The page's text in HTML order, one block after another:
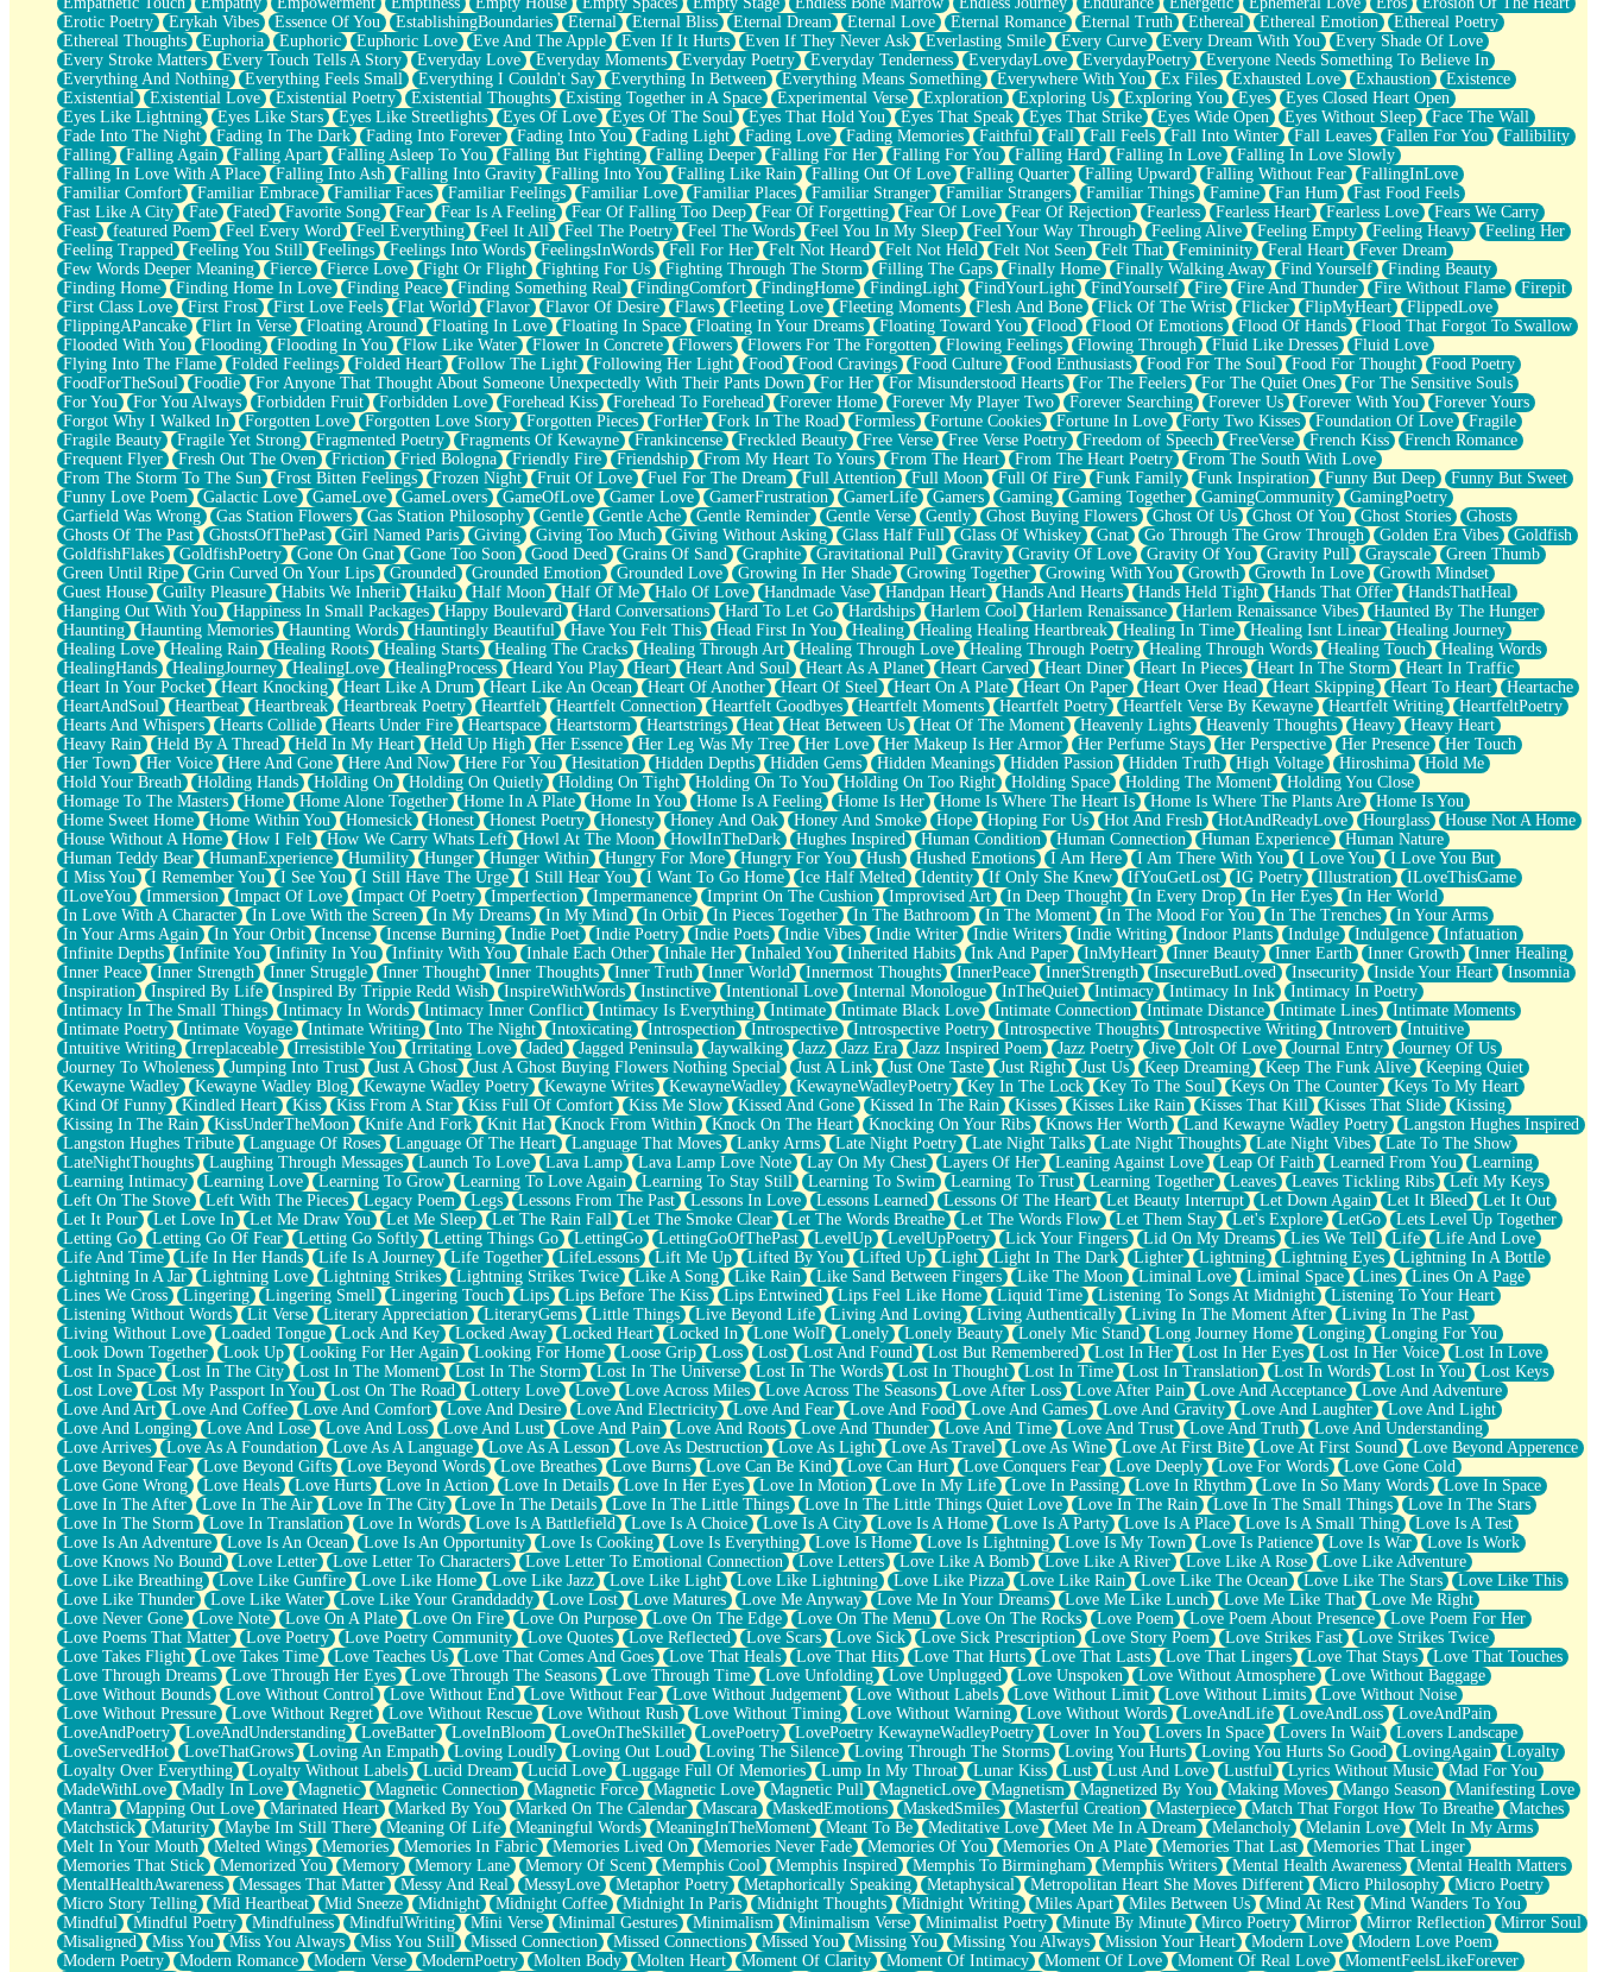
Mid-Sneeze
A City Full Of You
Everything In Between
Broken Noodles
Bridges
Same Dream Blues (Ode To Langston Hughes)
Unlove
Follow The Smoke
The Last Piece
Rain Song
Nothing About You
In My Mind
Doppelgänger
Another Poem For Van
Fall
Closer To Your Heart
Storms Get Hungry Too
Girl, You So Jive
Masterpiece
Rain Still Hasn't Come
What's Already There
Beside Mine
Fast Like A City
Love Me Some, Egg Foo Young
Empty Patches
Egyptian Cotton
When I Forget
Bite Me, or Whatever
Brick by Brick
Last Time We Talked, You Told Me To Let Go
Half Moon's and Crescents
Still, I Love You
Between Commercials
Non-Stop
Freedom of Speech
Civilization
Strike Twice
Pauses of My Heart
My Side Of Town
Building a Relationship
Crackle
On a Calendar
Bottle
Reading Your Text Messages
Parts You Forgot
Jaywalking (Look Both Ways)
Come to Hush
Loving You Is Not Easy
Fish Food
Fortune Cookies
Sing (Ode to Langston Hughes)
Held Up
Pizzeria
Her Leg Was My Favorite Tree To Lean Against
Grains of Sand
Guest House
Spoiled
Space, The Final Refrigerator Magnet
Old Friend
Your Rock
Telephone Poles
Anticipation
Steak And Potatoes
Magnetism
Can't With Jeans
Fear of Drowning
City of Angels
Lost my Passport
Call me Crazy
Be like Home
Ugly Parts
World is Asleep
Bilingual
Flat Blue Sheets
Banana Love
Sunburnt
Party
Petite Roses
Home Sweet Home
Paris
Thelonious Monk (Ode to Langston Hughes)
Does Heaven Allow Carry-ons?
Journaling
The Trouble with Prescription Labels
Rose Sitting in a Glass of Water
Forgot Why I Walked In
Rolling Thunder
A Poem for Van
Cinnamon Rolls
Nothing but Space
Rage Quit
Pieces Of Glass
Player Two
Broke the Key in the Lock Again
When Lightning Strikes
Forbidden Fruit
Sticky
Walls
Peach Cobbler
Until the Next Storm
Brown Skinned Vase
Goldfish
Ghosts
Not All Jokes
Erotic Poetry
Erykah Vibes Essence Of You EstablishingBoundaries Eternal Eternal Bliss Eternal Dream Eternal Love Eternal Romance Eternal Truth Ethereal Ethereal Emotion
Ethereal Poetry
Ethereal Thoughts
Euphoria Euphoric Euphoric Love Eve And The Apple Even If It Hurts Even If They Never Ask Everlasting Smile Every Curve Every Dream With You
Every Shade Of Love
Every Stroke Matters
Every Touch Tells A Story Everyday Love Everyday Moments Everyday Poetry Everyday Tenderness EverydayLove EverydayPoetry
Everyone Needs Something To Believe In
Everything And Nothing
Everything Feels Small Everything I Couldn't Say Everything In Between Everything Means Something Everywhere With You Ex Files Exhausted Love Exhaustion
Existence
Existential
Existential Love Existential Poetry Existential Thoughts Existing Together in A Space Experimental Verse Exploration Exploring Us Exploring You Eyes
Eyes Closed Heart Open
Eyes Like Lightning
Eyes Like Stars Eyes Like Streetlights Eyes Of Love Eyes Of The Soul Eyes That Hold You Eyes That Speak Eyes That Strike Eyes Wide Open Eyes Without Sleep
Face The Wall
Fade Into The Night
Fading In The Dark Fading Into Forever Fading Into You Fading Light Fading Love Fading Memories Faithful Fall Fall Feels Fall Into Winter Fall Leaves Fallen For You
Fallibility
Falling
Falling Again Falling Apart Falling Asleep To You Falling But Fighting Falling Deeper Falling For Her Falling For You Falling Hard Falling In Love
Falling In Love Slowly
Falling In Love With A Place
Falling Into Ash Falling Into Gravity Falling Into You Falling Like Rain Falling Out Of Love Falling Quarter Falling Upward Falling Without Fear
FallingInLove
Familiar Comfort
Familiar Embrace Familiar Faces Familiar Feelings Familiar Love Familiar Places Familiar Stranger Familiar Strangers Familiar Things Famine Fan Hum
Fast Food Feels
Fast Like A City
Fate Fated Favorite Song Fear Fear Is A Feeling Fear Of Falling Too Deep Fear Of Forgetting Fear Of Love Fear Of Rejection Fearless Fearless Heart Fearless Love
Fears We Carry
Feast
featured Poem Feel Every Word Feel Everything Feel It All Feel The Poetry Feel The Words Feel You In My Sleep Feel Your Way Through Feeling Alive Feeling Empty Feeling Heavy
Feeling Her
Feeling Trapped
Feeling You Still Feelings Feelings Into Words FeelingsInWords Fell For Her Felt Not Heard Felt Not Held Felt Not Seen Felt That Femininity Feral Heart
Fever Dream
Few Words Deeper Meaning
Fierce Fierce Love Fight Or Flight Fighting For Us Fighting Through The Storm Filling The Gaps Finally Home Finally Walking Away Find Yourself
Finding Beauty
Finding Home
Finding Home In Love Finding Peace Finding Something Real FindingComfort FindingHome FindingLight FindYourLight FindYourself Fire Fire And Thunder Fire Without Flame
Firepit
First Class Love
First Frost First Love Feels Flat World Flavor Flavor Of Desire Flaws Fleeting Love Fleeting Moments Flesh And Bone Flick Of The Wrist Flicker FlipMyHeart
FlippedLove
FlippingAPancake
Flirt In Verse Floating Around Floating In Love Floating In Space Floating In Your Dreams Floating Toward You Flood Flood Of Emotions Flood Of Hands
Flood That Forgot To Swallow
Flooded With You
Flooding Flooding In You Flow Like Water Flower In Concrete Flowers Flowers For The Forgotten Flowing Feelings Flowing Through Fluid Like Dresses
Fluid Love
Flying Into The Flame
Folded Feelings Folded Heart Follow The Light Following Her Light Food Food Cravings Food Culture Food Enthusiasts Food For The Soul Food For Thought
Food Poetry
FoodForTheSoul
Foodie For Anyone That Thought About Someone Unexpectedly With Their Pants Down For Her For Misunderstood Hearts For The Feelers For The Quiet Ones
For The Sensitive Souls
For You
For You Always Forbidden Fruit Forbidden Love Forehead Kiss Forehead To Forehead Forever Home Forever My Player Two Forever Searching Forever Us Forever With You
Forever Yours
Forgot Why I Walked In
Forgotten Love Forgotten Love Story Forgotten Pieces ForHer Fork In The Road Formless Fortune Cookies Fortune In Love Forty Two Kisses Foundation Of Love
Fragile
Fragile Beauty
Fragile Yet Strong Fragmented Poetry Fragments Of Kewayne Frankincense Freckled Beauty Free Verse Free Verse Poetry Freedom of Speech FreeVerse French Kiss
French Romance
Frequent Flyer
Fresh Out The Oven Friction Fried Bologna Friendly Fire Friendship From My Heart To Yours From The Heart From The Heart Poetry
From The South With Love
From The Storm To The Sun
Frost Bitten Feelings Frozen Night Fruit Of Love Fuel For The Dream Full Attention Full Moon Full Of Fire Funk Family Funk Inspiration Funny But Deep
Funny But Sweet
Funny Love Poem
Galactic Love GameLove GameLovers GameOfLove Gamer Love GamerFrustration GamerLife Gamers Gaming Gaming Together GamingCommunity
GamingPoetry
Garfield Was Wrong
Gas Station Flowers Gas Station Philosophy Gentle Gentle Ache Gentle Reminder Gentle Verse Gently Ghost Buying Flowers Ghost Of Us Ghost Of You Ghost Stories
Ghosts
Ghosts Of The Past
GhostsOfThePast Girl Named Paris Giving Giving Too Much Giving Without Asking Glass Half Full Glass Of Whiskey Gnat Go Through The Grow Through Golden Era Vibes
Goldfish
GoldfishFlakes
GoldfishPoetry Gone On Gnat Gone Too Soon Good Deed Grains Of Sand Graphite Gravitational Pull Gravity Gravity Of Love Gravity Of You Gravity Pull Grayscale
Green Thumb
Green Until Ripe
Grin Curved On Your Lips Grounded Grounded Emotion Grounded Love Growing In Her Shade Growing Together Growing With You Growth Growth In Love
Growth Mindset
Guest House
Guilty Pleasure Habits We Inherit Haiku Half Moon Half Of Me Halo Of Love Handmade Vase Handpan Heart Hands And Hearts Hands Held Tight Hands That Offer
HandsThatHeal
Hanging Out With You
Happiness In Small Packages Happy Boulevard Hard Conversations Hard To Let Go Hardships Harlem Cool Harlem Renaissance Harlem Renaissance Vibes
Haunted By The Hunger
Haunting
Haunting Memories Haunting Words Hauntingly Beautiful Have You Felt This Head First In You Healing Healing Healing Heartbreak Healing In Time Healing Isnt Linear
Healing Journey
Healing Love
Healing Rain Healing Roots Healing Starts Healing The Cracks Healing Through Art Healing Through Love Healing Through Poetry Healing Through Words Healing Touch
Healing Words
HealingHands
HealingJourney HealingLove HealingProcess Heard You Play Heart Heart And Soul Heart As A Planet Heart Carved Heart Diner Heart In Pieces Heart In The Storm
Heart In Traffic
Heart In Your Pocket
Heart Knocking Heart Like A Drum Heart Like An Ocean Heart Of Another Heart Of Steel Heart On A Plate Heart On Paper Heart Over Head Heart Skipping Heart To Heart
Heartache
HeartAndSoul
Heartbeat Heartbreak Heartbreak Poetry Heartfelt Heartfelt Connection Heartfelt Goodbyes Heartfelt Moments Heartfelt Poetry Heartfelt Verse By Kewayne Heartfelt Writing
HeartfeltPoetry
Hearts And Whispers
Hearts Collide Hearts Under Fire Heartspace Heartstorm Heartstrings Heat Heat Between Us Heat Of The Moment Heavenly Lights Heavenly Thoughts Heavy
Heavy Heart
Heavy Rain
Held By A Thread Held In My Heart Held Up High Her Essence Her Leg Was My Tree Her Love Her Makeup Is Her Armor Her Perfume Stays Her Perspective Her Presence
Her Touch
Her Town
Her Voice Here And Gone Here And Now Here For You Hesitation Hidden Depths Hidden Gems Hidden Meanings Hidden Passion Hidden Truth High Voltage Hiroshima
Hold Me
Hold Your Breath
Holding Hands Holding On Holding On Quietly Holding On Tight Holding On To You Holding On Too Right Holding Space Holding The Moment
Holding You Close
Homage To The Masters
Home Home Alone Together Home In A Plate Home In You Home Is A Feeling Home Is Her Home Is Where The Heart Is Home Is Where The Plants Are
Home Is You
Home Sweet Home
Home Within You Homesick Honest Honest Poetry Honesty Honey And Oak Honey And Smoke Hope Hoping For Us Hot And Fresh HotAndReadyLove Hourglass
House Not A Home
House Without A Home
How I Felt How We Carry Whats Left Howl At The Moon HowlInTheDark Hughes Inspired Human Condition Human Connection Human Experience
Human Nature
Human Teddy Bear
HumanExperience Humility Hunger Hunger Within Hungry For More Hungry For You Hush Hushed Emotions I Am Here I Am There With You I Love You
I Love You But
I Miss You
I Remember You I See You I Still Have The Urge I Still Hear You I Want To Go Home Ice Half Melted Identity If Only She Knew IfYouGetLost IG Poetry Illustration
ILoveThisGame
ILoveYou
Immersion Impact Of Love Impact Of Poetry Imperfection Impermanence Imprint On The Cushion Improvised Art In Deep Thought In Every Drop In Her Eyes
In Her World
In Love With A Character
In Love With the Screen In My Dreams In My Mind In Orbit In Pieces Together In The Bathroom In The Moment In The Mood For You In The Trenches
In Your Arms
In Your Arms Again
In Your Orbit Incense Incense Burning Indie Poet Indie Poetry Indie Poets Indie Vibes Indie Writer Indie Writers Indie Writing Indoor Plants Indulge Indulgence
Infatuation
Infinite Depths
Infinite You Infinity In You Infinity With You Inhale Each Other Inhale Her Inhaled You Inherited Habits Ink And Paper InMyHeart Inner Beauty Inner Earth Inner Growth
Inner Healing
Inner Peace
Inner Strength Inner Struggle Inner Thought Inner Thoughts Inner Truth Inner World Innermost Thoughts InnerPeace InnerStrength InsecureButLoved Insecurity Inside Your Heart
Insomnia
Inspiration
Inspired By Life Inspired By Trippie Redd Wish InspireWithWords Instinctive Intentional Love Internal Monologue InTheQuiet Intimacy Intimacy In Ink
Intimacy In Poetry
Intimacy In The Small Things
Intimacy In Words Intimacy Inner Conflict Intimacy Is Everything Intimate Intimate Black Love Intimate Connection Intimate Distance Intimate Lines
Intimate Moments
Intimate Poetry
Intimate Voyage Intimate Writing Into The Night Intoxicating Introspection Introspective Introspective Poetry Introspective Thoughts Introspective Writing Introvert
Intuitive
Intuitive Writing
Irreplaceable Irresistible You Irritating Love Jaded Jagged Peninsula Jaywalking Jazz Jazz Era Jazz Inspired Poem Jazz Poetry Jive Jolt Of Love Journal Entry
Journey Of Us
Journey To Wholeness
Jumping Into Trust Just A Ghost Just A Ghost Buying Flowers Nothing Special Just A Link Just One Taste Just Right Just Us Keep Dreaming Keep The Funk Alive
Keeping Quiet
Kewayne Wadley
Kewayne Wadley Blog Kewayne Wadley Poetry Kewayne Writes KewayneWadley KewayneWadleyPoetry Key In The Lock Key To The Soul Keys On The Counter
Keys To My Heart
Kind Of Funny
Kindled Heart Kiss Kiss From A Star Kiss Full Of Comfort Kiss Me Slow Kissed And Gone Kissed In The Rain Kisses Kisses Like Rain Kisses That Kill Kisses That Slide
Kissing
Kissing In The Rain
KissUnderTheMoon Knife And Fork Knit Hat Knock From Within Knock On The Heart Knocking On Your Ribs Knows Her Worth Land Kewayne Wadley Poetry
Langston Hughes Inspired
Langston Hughes Tribute
Language Of Roses Language Of The Heart Language That Moves Lanky Arms Late Night Poetry Late Night Talks Late Night Thoughts Late Night Vibes
Late To The Show
LateNightThoughts
Laughing Through Messages Launch To Love Lava Lamp Lava Lamp Love Note Lay On My Chest Layers Of Her Leaning Against Love Leap Of Faith Learned From You
Learning
Learning Intimacy
Learning Love Learning To Grow Learning To Love Again Learning To Stay Still Learning To Swim Learning To Trust Learning Together Leaves Leaves Tickling Ribs
Left My Keys
Left On The Stove
Left With The Pieces Legacy Poem Legs Lessons From The Past Lessons In Love Lessons Learned Lessons Of The Heart Let Beauty Interrupt Let Down Again Let It Bleed
Let It Out
Let It Pour
Let Love In Let Me Draw You Let Me Sleep Let The Rain Fall Let The Smoke Clear Let The Words Breathe Let The Words Flow Let Them Stay Let's Explore LetGo
Lets Level Up Together
Letting Go
Letting Go Of Fear Letting Go Softly Letting Things Go LettingGo LettingGoOfThePast LevelUp LevelUpPoetry Lick Your Fingers Lid On My Dreams Lies We Tell Life
Life And Love
Life And Time
Life In Her Hands Life Is A Journey Life Together LifeLessons Lift Me Up Lifted By You Lifted Up Light Light In The Dark Lighter Lightning Lightning Eyes
Lightning In A Bottle
Lightning In A Jar
Lightning Love Lightning Strikes Lightning Strikes Twice Like A Song Like Rain Like Sand Between Fingers Like The Moon Liminal Love Liminal Space Lines
Lines On A Page
Lines We Cross
Lingering Lingering Smell Lingering Touch Lips Lips Before The Kiss Lips Entwined Lips Feel Like Home Liquid Time Listening To Songs At Midnight
Listening To Your Heart
Listening Without Words
Lit Verse Literary Appreciation LiteraryGems Little Things Live Beyond Life Living And Loving Living Authentically Living In The Moment After
Living In The Past
Living Without Love
Loaded Tongue Lock And Key Locked Away Locked Heart Locked In Lone Wolf Lonely Lonely Beauty Lonely Mic Stand Long Journey Home Longing
Longing For You
Look Down Together
Look Up Looking For Her Again Looking For Home Loose Grip Loss Lost Lost And Found Lost But Remembered Lost In Her Lost In Her Eyes Lost In Her Voice
Lost In Love
Lost In Space
Lost In The City Lost In The Moment Lost In The Storm Lost In The Universe Lost In The Words Lost In Thought Lost In Time Lost In Translation Lost In Words Lost In You
Lost Keys
Lost Love
Lost My Passport In You Lost On The Road Lottery Love Love Love Across Miles Love Across The Seasons Love After Loss Love After Pain Love And Acceptance
Love And Adventure
Love And Art
Love And Coffee Love And Comfort Love And Desire Love And Electricity Love And Fear Love And Food Love And Games Love And Gravity Love And Laughter
Love And Light
Love And Longing
Love And Lose Love And Loss Love And Lust Love And Pain Love And Roots Love And Thunder Love And Time Love And Trust Love And Truth
Love And Understanding
Love Arrives
Love As A Foundation Love As A Language Love As A Lesson Love As Destruction Love As Light Love As Travel Love As Wine Love At First Bite Love At First Sound
Love Beyond Apperence
Love Beyond Fear
Love Beyond Gifts Love Beyond Words Love Breathes Love Burns Love Can Be Kind Love Can Hurt Love Conquers Fear Love Deeply Love For Words
Love Gone Cold
Love Gone Wrong
Love Heals Love Hurts Love In Action Love In Details Love In Her Eyes Love In Motion Love In My Life Love In Passing Love In Rhythm Love In So Many Words
Love In Space
Love In The After
Love In The Air Love In The City Love In The Details Love In The Little Things Love In The Little Things Quiet Love Love In The Rain Love In The Small Things
Love In The Stars
Love In The Storm
Love In Translation Love In Words Love Is A Battlefield Love Is A Choice Love Is A City Love Is A Home Love Is A Party Love Is A Place Love Is A Small Thing
Love Is A Test
Love Is An Adventure
Love Is An Ocean Love Is An Opportunity Love Is Cooking Love Is Everything Love Is Home Love Is Lightning Love Is My Town Love Is Patience Love Is War
Love Is Work
Love Knows No Bound
Love Letter Love Letter To Characters Love Letter To Emotional Connection Love Letters Love Like A Bomb Love Like A River Love Like A Rose
Love Like Adventure
Love Like Breathing
Love Like Gunfire Love Like Home Love Like Jazz Love Like Light Love Like Lightning Love Like Pizza Love Like Rain Love Like The Ocean Love Like The Stars
Love Like This
Love Like Thunder
Love Like Water Love Like Your Granddaddy Love Lost Love Matures Love Me Anyway Love Me In Your Dreams Love Me Like Lunch Love Me Like That
Love Me Right
Love Never Gone
Love Note Love On A Plate Love On Fire Love On Purpose Love On The Edge Love On The Menu Love On The Rocks Love Poem Love Poem About Presence
Love Poem For Her
Love Poems That Matter
Love Poetry Love Poetry Community Love Quotes Love Reflected Love Scars Love Sick Love Sick Prescription Love Story Poem Love Strikes Fast
Love Strikes Twice
Love Takes Flight
Love Takes Time Love Teaches Us Love That Comes And Goes Love That Heals Love That Hits Love That Hurts Love That Lasts Love That Lingers Love That Stays
Love That Touches
Love Through Dreams
Love Through Her Eyes Love Through The Seasons Love Through Time Love Unfolding Love Unplugged Love Unspoken Love Without Atmosphere
Love Without Baggage
Love Without Bounds
Love Without Control Love Without End Love Without Fear Love Without Judgement Love Without Labels Love Without Limit Love Without Limits
Love Without Noise
Love Without Pressure
Love Without Regret Love Without Rescue Love Without Rush Love Without Timing Love Without Warning Love Without Words LoveAndLife LoveAndLoss
LoveAndPain
LoveAndPoetry
LoveAndUnderstanding LoveBatter LoveInBloom LoveOnTheSkillet LovePoetry LovePoetry KewayneWadleyPoetry Lover In You Lovers In Space Lovers In Wait
Lovers Landscape
LoveServedHot
LoveThatGrows Loving An Empath Loving Loudly Loving Out Loud Loving The Silence Loving Through The Storms Loving You Hurts Loving You Hurts So Good LovingAgain
Loyalty
Loyalty Over Everything
Loyalty Without Labels Lucid Dream Lucid Love Luggage Full Of Memories Lump In My Throat Lunar Kiss Lust Lust And Love Lustful Lyrics Without Music
Mad For You
MadeWithLove
Madly In Love Magnetic Magnetic Connection Magnetic Force Magnetic Love Magnetic Pull MagneticLove Magnetism Magnetized By You Making Moves Mango Season
Manifesting Love
Mantra
Mapping Out Love Marinated Heart Marked By You Marked On The Calendar Mascara MaskedEmotions MaskedSmiles Masterful Creation Masterpiece Match That Forgot How To Breathe
Matches
Matchstick
Maturity Maybe Im Still There Meaning Of Life Meaningful Words MeaningInTheMoment Meant To Be Meditative Love Meet Me In A Dream Melancholy Melanin Love
Melt In My Arms
Melt In Your Mouth
Melted Wings Memories Memories In Fabric Memories Lived On Memories Never Fade Memories Of You Memories On A Plate Memories That Last
Memories That Linger
Memories That Stick
Memorized You Memory Memory Lane Memory Of Scent Memphis Cool Memphis Inspired Memphis To Birmingham Memphis Writers Mental Health Awareness
Mental Health Matters
MentalHealthAwareness
Messages That Matter Messy And Real MessyLove Metaphor Poetry Metaphorically Speaking Metaphysical Metropolitan Heart She Moves Different Micro Philosophy
Micro Poetry
Micro Story Telling
Mid Heartbeat Mid Sneeze Midnight Midnight Coffee Midnight In Paris Midnight Thoughts Midnight Writing Miles Apart Miles Between Us Mind At Rest
Mind Wanders To You
Mindful
Mindful Poetry Mindfulness MindfulWriting Mini Verse Minimal Gestures Minimalism Minimalism Verse Minimalist Poetry Minute By Minute Mirco Poetry Mirror Mirror Reflection
Mirror Soul
Misaligned
Miss You Miss You Always Miss You Still Missed Connection Missed Connections Missed You Missing You Missing You Always Mission Your Heart Modern Love
Modern Love Poem
Modern Poetry
Modern Romance Modern Verse ModernPoetry Molten Body Molten Heart Moment Of Clarity Moment Of Intimacy Moment Of Love Moment Of Real Love
MomentFeelsLikeForever